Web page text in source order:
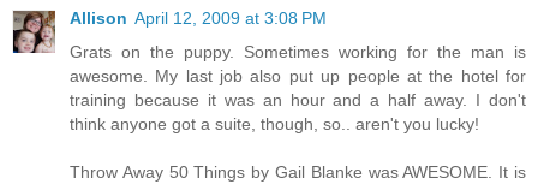
Allison April 12, 2009 at 3:08 PM
Grats on the puppy. Sometimes working for the man is
awesome. My last job also put up people at the hotel for
training because it was an hour and a half away. I don't
think anyone got a suite, though, so.. aren't you lucky!
Throw Away 50 Things by Gail Blanke was AWESOME. It is